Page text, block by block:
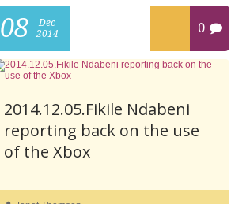
08
Dec
2014
0
2014.12.05.Fikile Ndabeni
reporting back on the use
of the Xbox